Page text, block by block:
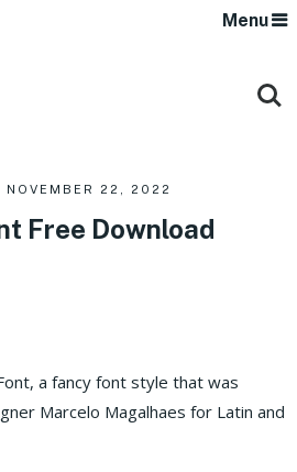
Menu
NOVEMBER 22, 2022
Free Download
a fancy font style that was
Marcelo Magalhaes for Latin and